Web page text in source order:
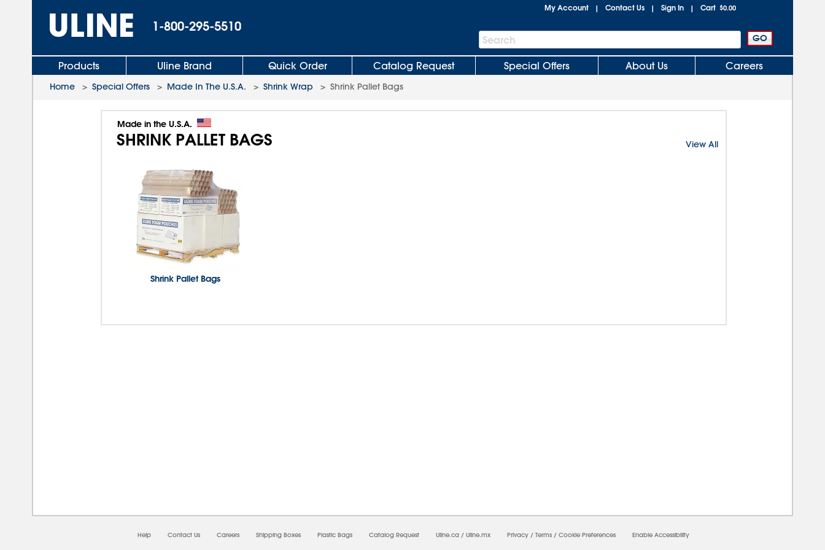
1-800-295-5510
My Account | Contact Us | Sign In | Cart $0.00
Search
Bar
Search
Products Uline Brand Quick Order Catalog Request Special Offers About Us Careers
Home > Special Offers > Made In The U.S.A. > Shrink Wrap > Shrink Pallet Bags
Made in the U.S.A.
SHRINK PALLET BAGS View All
Shrink Pallet Bags
Help Contact Us Careers Shipping Boxes Plastic Bags Catalog Request Uline.ca / Uline.mx Privacy / Terms / Cookie Preferences Enable Accessibility